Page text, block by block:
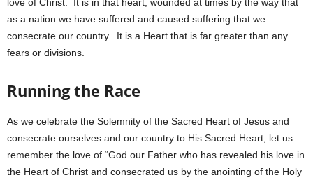
as a nation we have suffered and caused suffering that we
consecrate our country. It is a Heart that is far greater than any
fears or divisions.
Running the Race
As we celebrate the Solemnity of the Sacred Heart of Jesus and
consecrate ourselves and our country to His Sacred Heart, let us
remember the love of “God our Father who has revealed his love in
the Heart of Christ and consecrated us by the anointing of the Holy